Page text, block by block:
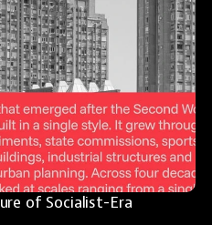
of Socialist-Era